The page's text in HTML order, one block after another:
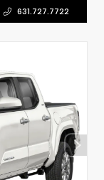
631.727.7722